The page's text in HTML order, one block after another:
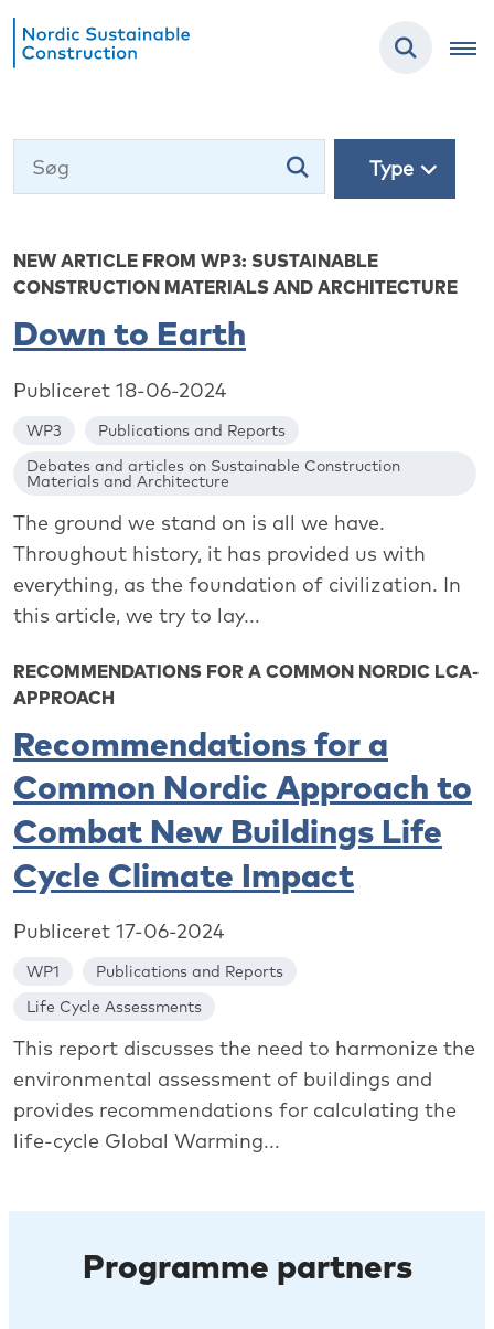
Type
NEW ARTICLE FROM WP3: SUSTAINABLE
CONSTRUCTION MATERIALS AND ARCHITECTURE
Down to Earth
Publiceret 18-06-2024
WP3
Publications and Reports
Debates and articles on Sustainable Construction
Materials and Architecture
The ground we stand on is all we have.
Throughout history, it has provided us with
everything, as the foundation of civilization. In
this article, we try to lay...
RECOMMENDATIONS FOR A COMMON NORDIC LCA-
APPROACH
Recommendations for a
Common Nordic Approach to
Combat New Buildings Life
Cycle Climate Impact
Publiceret 17-06-2024
WP1
Publications and Reports
Life Cycle Assessments
This report discusses the need to harmonize the
environmental assessment of buildings and
provides recommendations for calculating the
life-cycle Global Warming...
Programme partners